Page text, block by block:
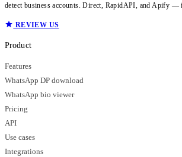
detect business accounts. Direct, RapidAPI, and Apify —
REVIEW US
Product
Features
WhatsApp DP download
WhatsApp bio viewer
Pricing
API
Use cases
Integrations